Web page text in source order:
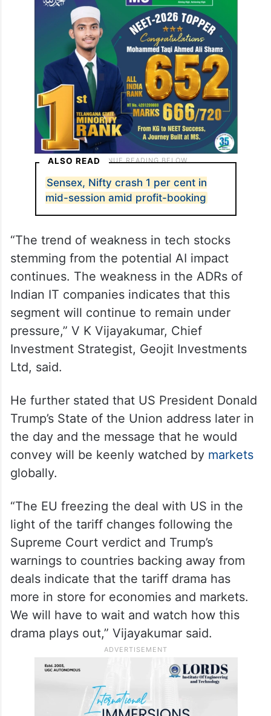
ALSO READ
Sensex, Nifty crash 1 per cent in
mid-session amid profit-booking
“The trend of weakness in tech stocks
stemming from the potential AI impact
continues. The weakness in the ADRs of
Indian IT companies indicates that this
segment will continue to remain under
pressure,” V K Vijayakumar, Chief
Investment Strategist, Geojit Investments
Ltd, said.
He further stated that US President Donald
Trump’s State of the Union address later in
the day and the message that he would
convey will be keenly watched by markets
globally.
“The EU freezing the deal with US in the
light of the tariff changes following the
Supreme Court verdict and Trump’s
warnings to countries backing away from
deals indicate that the tariff drama has
more in store for economies and markets.
We will have to wait and watch how this
drama plays out,” Vijayakumar said.